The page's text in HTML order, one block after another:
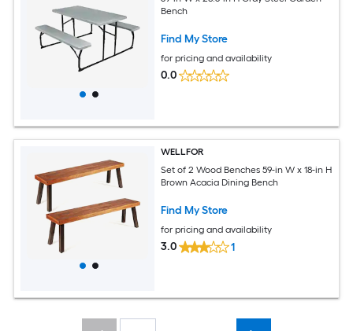
Bench
Find My Store
for pricing and availability
0.0
WELLFOR
Set of 2 Wood Benches 59-in W x 18-in H
Brown Acacia Dining Bench
Find My Store
for pricing and availability
3.0 1